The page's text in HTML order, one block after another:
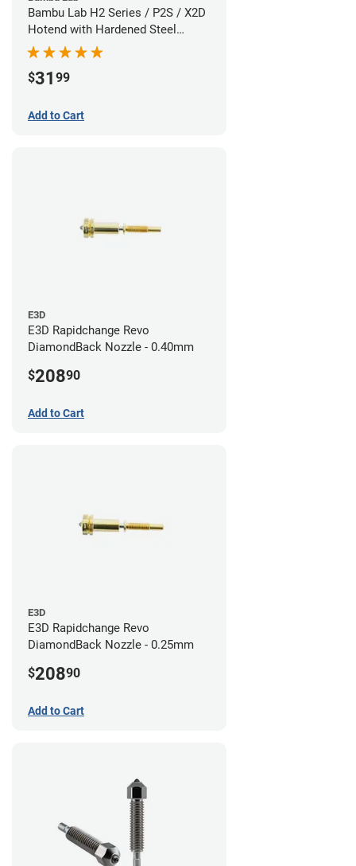
Bambu Lab H2 Series / P2S / X2D
Hotend with Hardened Steel
Nozzle - 1.75mm x 0.60mm
$31 99
Add to Cart
E3D
E3D Rapidchange Revo
DiamondBack Nozzle - 0.40mm
$20890
Add to Cart
E3D
E3D Rapidchange Revo
DiamondBack Nozzle - 0.25mm
$20890
Add to Cart